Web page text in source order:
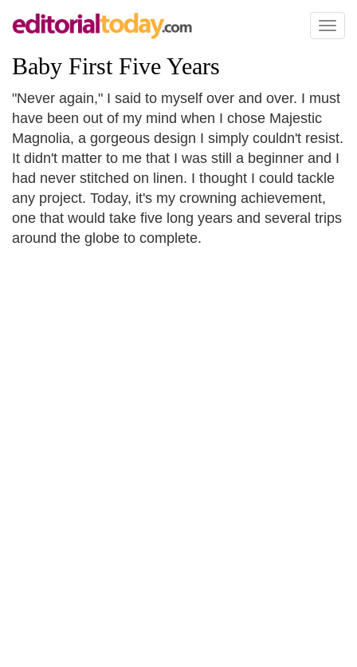
Toggle
Baby First Five Years
"Never again," I said to myself over and over. I must
have been out of my mind when I chose Majestic
Magnolia, a gorgeous design I simply couldn't resist.
It didn't matter to me that I was still a beginner and I
had never stitched on linen. I thought I could tackle
any project. Today, it's my crowning achievement,
one that would take five long years and several trips
around the globe to complete.